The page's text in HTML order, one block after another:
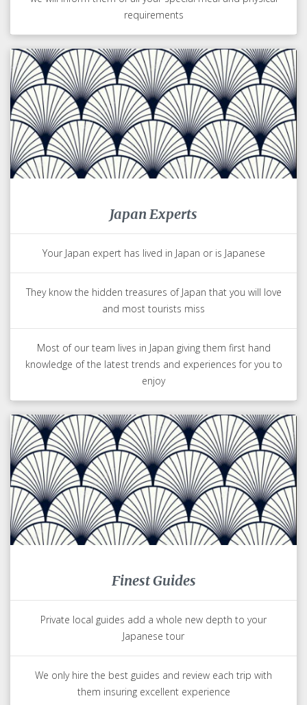
requirements
Japan Experts
Your Japan expert has lived in Japan or is Japanese
They know the hidden treasures of Japan that you will love
and most tourists miss
Most of our team lives in Japan giving them first hand
knowledge of the latest trends and experiences for you to
enjoy
Finest Guides
Private local guides add a whole new depth to your
Japanese tour
We only hire the best guides and review each trip with
them insuring excellent experience